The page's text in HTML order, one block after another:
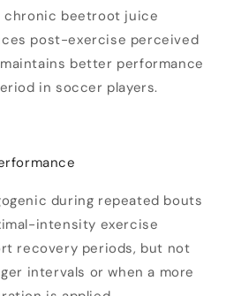
chronic beetroot juice
post-exercise perceived
better performance
in soccer players.
during repeated bouts
intensity exercise
recovery periods, but not
intervals or when a more